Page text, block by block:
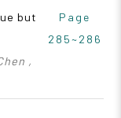
but
,
Page
285~286